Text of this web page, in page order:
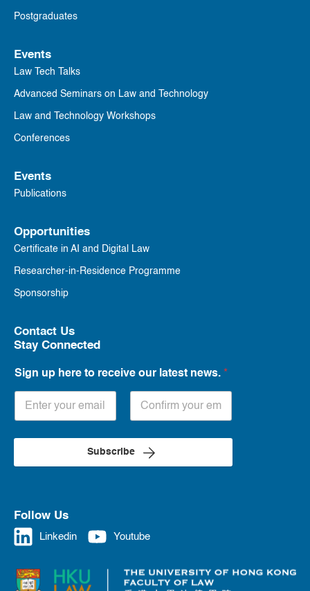
Postgraduates
Events
Law Tech Talks
Advanced Seminars on Law and Technology
Law and Technology Workshops
Conferences
Events
Publications
Opportunities
Certificate in AI and Digital Law
Researcher-in-Residence Programme
Sponsorship
Contact Us
Stay Connected
Sign up here to receive our latest news. *
Subscribe
Follow Us
Linkedin Youtube